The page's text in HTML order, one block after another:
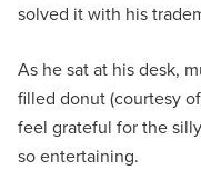
solved it with his
As he sat at his desk,
filled donut (courtesy
feel grateful for the
so entertaining.